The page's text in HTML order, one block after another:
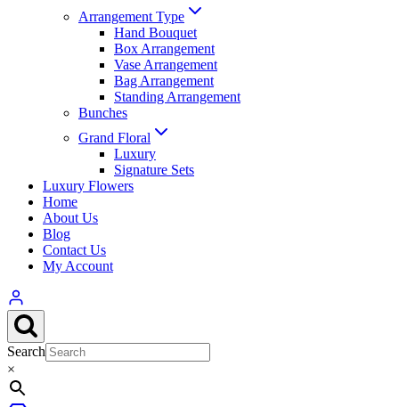
Arrangement Type
Hand Bouquet
Box Arrangement
Vase Arrangement
Bag Arrangement
Standing Arrangement
Bunches
Grand Floral
Luxury
Signature Sets
Luxury Flowers
Home
About Us
Blog
Contact Us
My Account
Search
×